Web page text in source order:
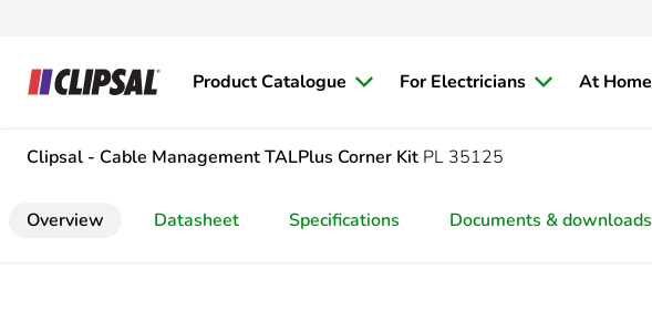
Product Catalogue For Electricians At Home
Clipsal - Cable ManagementTALPlus Corner Kit PL 35125
Overview Datasheet Specifications Documents & downloads